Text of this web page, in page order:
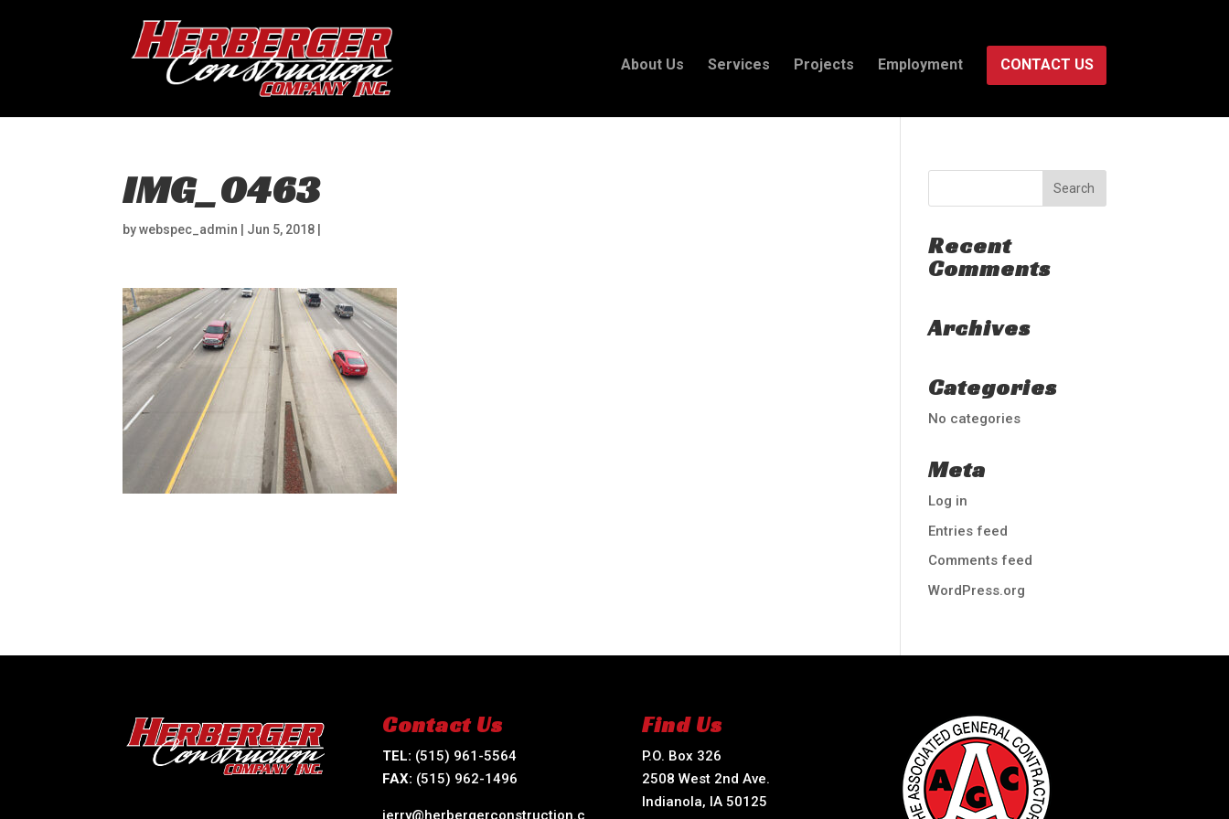
About Us Services Projects Employment CONTACT US
IMG_0463
bywebspec_admin Jun 5, 2018
Recent
Comments
Archives
Categories
No categories
Meta
Log in
Entries feed
Comments feed
WordPress.org
Contact Us
TEL: (515) 961-5564
FAX: (515) 962-1496
jerry@herbergerconstruction.c
Find Us
P.O. Box 326
2508 West 2nd Ave.
Indianola, IA 50125